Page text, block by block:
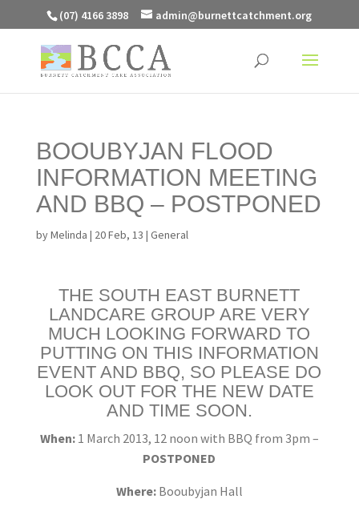
(07) 4166 3898 admin@burnettcatchment.org
BOOUBYJAN FLOOD
INFORMATION MEETING
AND BBQ – POSTPONED
byMelinda | 20 Feb, 13 | General
THE SOUTH EAST BURNETT
LANDCARE GROUP ARE VERY
MUCH LOOKING FORWARD TO
PUTTING ON THIS INFORMATION
EVENT AND BBQ, SO PLEASE DO
LOOK OUT FOR THE NEW DATE
AND TIME SOON.
When:1 March 2013, 12 noon with BBQ from 3pm –
POSTPONED
Where:Booubyjan Hall